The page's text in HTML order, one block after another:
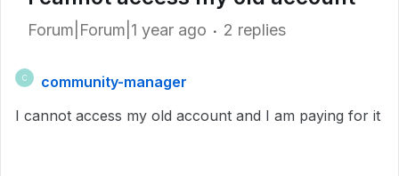
Forum|Forum|1 year ago 2 replies
C
community-manager
I cannot access my old account and I am paying for it